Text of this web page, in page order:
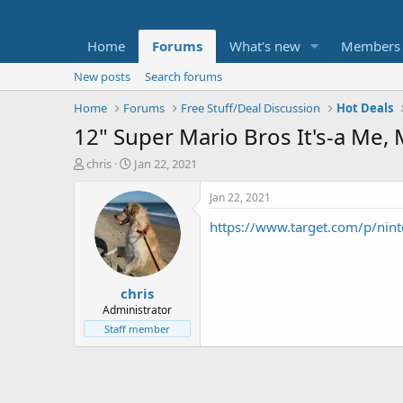
Home Forums What's new Members
New posts
Search forums
Home
Forums Free Stuff/Deal Discussion Hot Deals
12" Super Mario Bros It's-a Me,
T
t
e
chris
S
a
r
t
d
a
t
e
Jan 22, 2021
chris
Administrator
Staff member
Jan 22, 2021
https://www.target.com/p/